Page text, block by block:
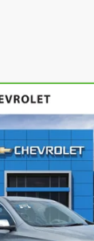
Traverse
46296AModel:
$30,934
Less